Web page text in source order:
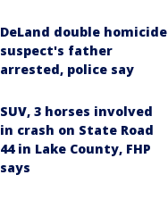
DeLand double homicide
suspect's father
arrested, police say
SUV, 3 horses involved
in crash on State Road
44 in Lake County, FHP
says